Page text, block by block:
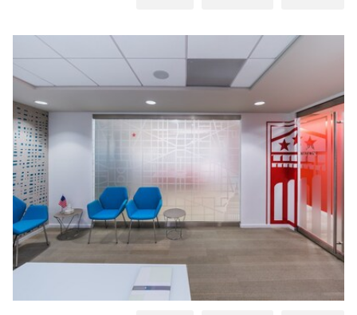
KCCT Architects